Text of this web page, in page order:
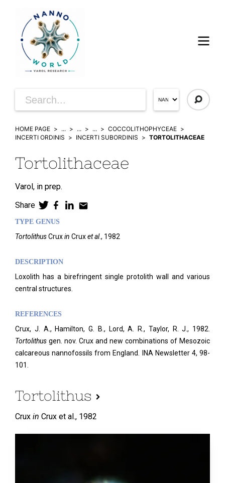
HOME PAGE ... ... ...
COCCOLITHOPHYCEAE
INCERTI ORDINIS
INCERTI SUBORDINIS TORTOLITHACEAE
Tortolithaceae
Varol, in prep.
Share
TYPE GENUS
TortolithusCruxin Cruxet al., 1982
DESCRIPTION
Loxolith has a birefringent single protolith wall and various
central structures.
REFERENCES
Crux, J. A., Hamilton, G. B., Lord, A. R., Taylor, R. J., 1982.
Tortolithus gen. nov. Crux and new combinations of Mesozoic
calcareous nannofossils from England. INA Newsletter 4, 98-
101.
Tortolithus
Crux in Crux et al., 1982